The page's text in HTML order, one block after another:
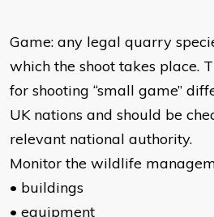
Game: any legal quarry
which the shoot takes place.
for shooting “small game”
UK nations and should be
relevant national authority.
Monitor the wildlife
• buildings
• equipment